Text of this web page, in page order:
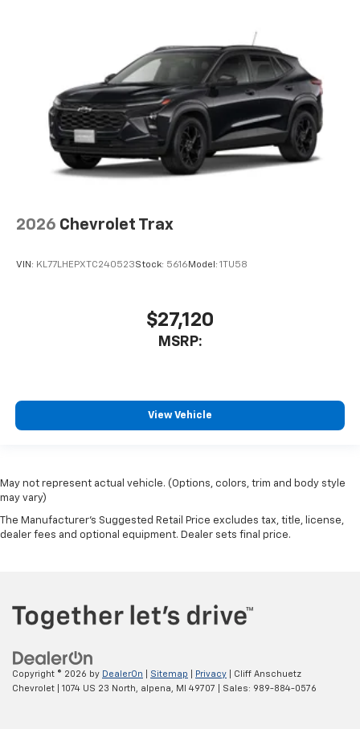
2026 Chevrolet Trax
VIN: KL77LHEPXTC240523Stock: 5616 Model: 1TU58
$27,120
MSRP:
View Vehicle
May not represent actual vehicle. (Options, colors, trim and body style
may vary)
The Manufacturer's Suggested Retail Price excludes tax, title, license,
dealer fees and optional equipment. Dealer sets final price.
Copyright © 2026 by DealerOn Sitemap Privacy | Cliff Anschuetz
Chevrolet
1074 US 23 North, alpena, MI 49707 | Sales: 989-884-0576